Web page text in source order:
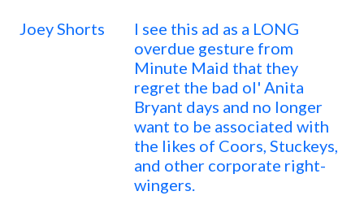
Joey Shorts
I see this ad as a LONG
overdue gesture from
Minute Maid that they
regret the bad ol' Anita
Bryant days and no longer
want to be associated with
the likes of Coors, Stuckeys,
and other corporate right-
wingers.